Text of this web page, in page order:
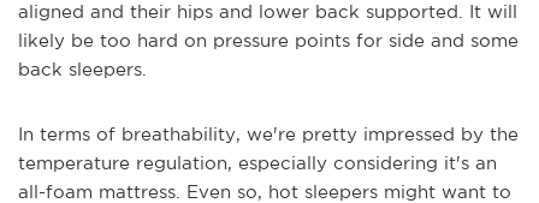
aligned and their hips and lower back supported. It will
likely be too hard on pressure points for side and some
back sleepers.
In terms of breathability, we're pretty impressed by the
temperature regulation, especially considering it's an
all-foam mattress. Even so, hot sleepers might want to